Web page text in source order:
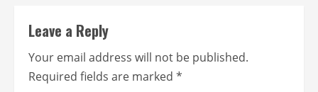
Leave a Reply
Your email address will not be published.
Required fields are marked *